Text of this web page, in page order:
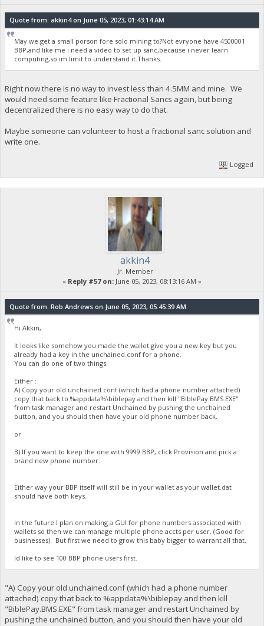
Quote from: akkin4 on June 05, 2023, 01:43:14 AM
May we get a small porson fore solo mining to?Not evryone have 4500001
BBP,and like me i need a video to set up sanc,because i never learn
computing,so im limit to understand it.Thanks.
Right now there is no way to invest less than 4.5MM and mine. We
would need some feature like Fractional Sancs again, but being
decentralized there is no easy way to do that.
Maybe someone can volunteer to host a fractional sanc solution and
write one.
Logged
akkin4
Jr. Member
« Reply #57 on: June 05, 2023, 08:13:16 AM »
Quote from: Rob Andrews on June 05, 2023, 05:45:39 AM
Hi Akkin,
It looks like somehow you made the wallet give you a new key but you
already had a key in the unchained.conf for a phone.
You can do one of two things:
Either :
A) Copy your old unchained.conf (which had a phone number attached)
copy that back to %appdata%\biblepay and then kill "BiblePay.BMS.EXE"
from task manager and restart Unchained by pushing the unchained
button, and you should then have your old phone number back.
or
B) If you want to keep the one with 9999 BBP, click Provision and pick a
brand new phone number.
Either way your BBP itself will still be in your wallet as your wallet.dat
should have both keys.
In the future I plan on making a GUI for phone numbers associated with
wallets so then we can manage multiple phone accts per user. (Good for
businesses). But first we need to grow this baby bigger to warrant all that.
Id like to see 100 BBP phone users first.
"A) Copy your old unchained.conf (which had a phone number
attached) copy that back to %appdata%\biblepay and then kill
"BiblePay.BMS.EXE" from task manager and restart Unchained by
pushing the unchained button, and you should then have your old